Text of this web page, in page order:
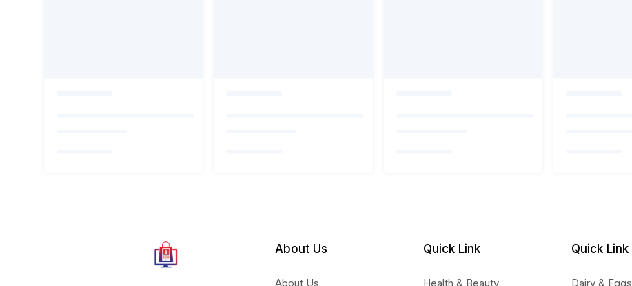
About Us
About Us
Quick Link
Health & Beauty
Quick Link
Dairy & Eggs